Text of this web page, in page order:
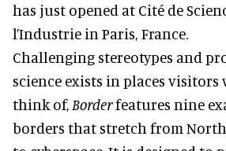
has just opened at Cité de
l’Industrie in Paris, France.
Challenging stereotypes and
science exists in places visitors
think of, Borderfeatures nine
borders that stretch from North